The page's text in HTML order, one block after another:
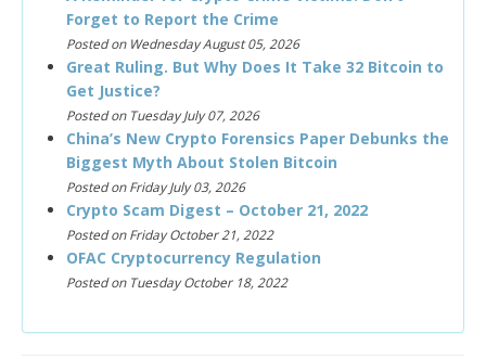
Forget to Report the Crime
Posted on Wednesday August 05, 2026
Great Ruling. But Why Does It Take 32 Bitcoin to
Get Justice?
Posted on Tuesday July 07, 2026
China’s New Crypto Forensics Paper Debunks the
Biggest Myth About Stolen Bitcoin
Posted on Friday July 03, 2026
Crypto Scam Digest – October 21, 2022
Posted on Friday October 21, 2022
OFAC Cryptocurrency Regulation
Posted on Tuesday October 18, 2022